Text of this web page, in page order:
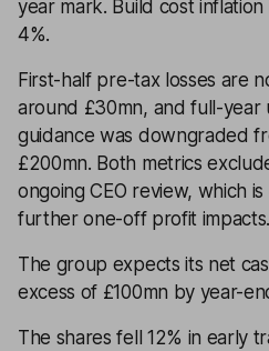
year mark. Build cost
4%.
First-half pre-tax losses are
around £30mn, and full-
guidance was downgraded
£200mn. Both metrics
ongoing CEO review, which
further one-off profit impacts.
The group expects its net
excess of £100mn by year-
The shares fell 12% in early